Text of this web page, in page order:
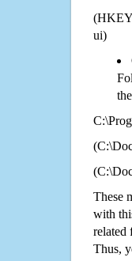
ui)
These
with
related
Thus,